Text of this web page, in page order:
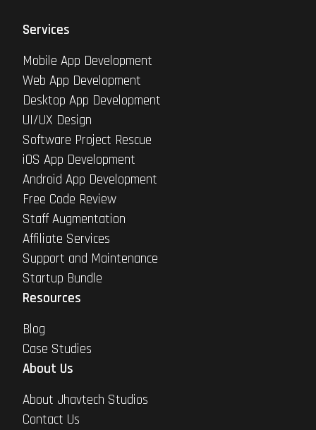
Services
Mobile App Development
Web App Development
Desktop App Development
UI/UX Design
Software Project Rescue
iOS App Development
Android App Development
Free Code Review
Staff Augmentation
Affiliate Services
Support and Maintenance
Startup Bundle
Resources
Blog
Case Studies
About Us
About Jhavtech Studios
Contact Us